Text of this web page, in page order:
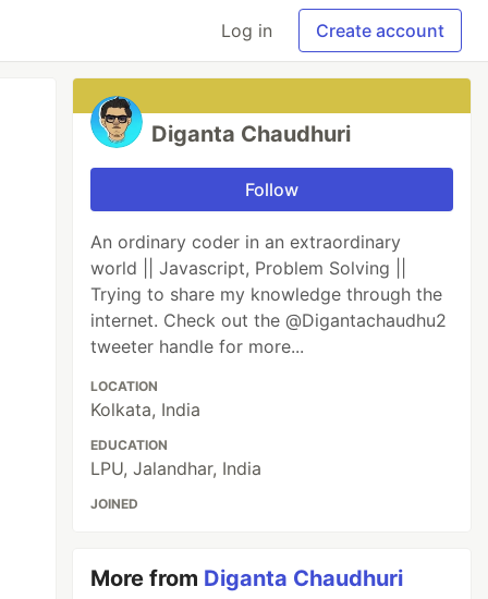
Log in Create account
Diganta Chaudhuri
Follow
An ordinary coder in an extraordinary
world || Javascript, Problem Solving ||
Trying to share my knowledge through the
internet. Check out the @Digantachaudhu2
tweeter handle for more...
LOCATION
Kolkata, India
EDUCATION
LPU, Jalandhar, India
JOINED
More from Diganta Chaudhuri